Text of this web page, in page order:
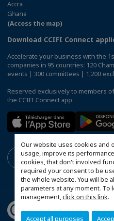
Our website uses cookies and
usage, improve its
cookies, that don't involved
required your consent to be
the whole website. You will be
parameters at any moment. To
management,click on this link.
Accept all purposes
Accra
Ghana
(Access the map)
Download CCIFI Connect
Accelerate your business with the
companies in 95 countries: 120
events | 300 committees | 1,200
Reserved exclusively to members
the CCIFI Connect app.